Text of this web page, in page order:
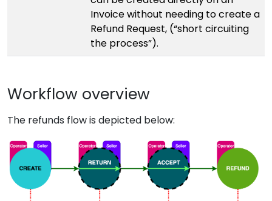
Invoice without needing to create a
Refund Request, (“short circuiting
the process”).
Workflow overview
The refunds flow is depicted below: